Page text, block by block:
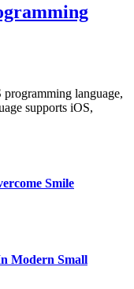
language,
supports iOS,
Smile
Modern Small